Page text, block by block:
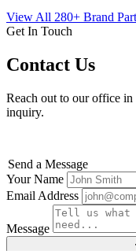
View All 280+ Brand
Get In Touch
Contact Us
Reach out to our office
inquiry.
Send a Message
Your Name
Email Address
Message